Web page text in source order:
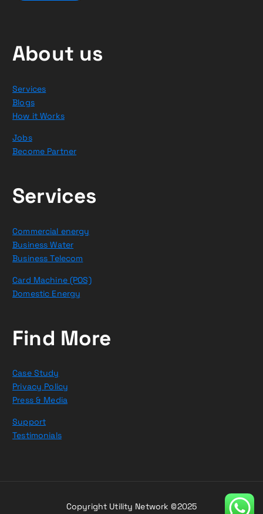
About us
Services
Blogs
How it Works
Jobs
Become Partner
Services
Commercial energy
Business Water
Business Telecom
Card Machine (POS)
Domestic Energy
Find More
Case Study
Privacy Policy
Press & Media
Support
Testimonials
Copyright Utility Network ©2025